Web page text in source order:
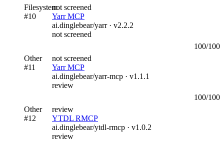
Filesystemnot screened
#10
Yarr MCP
ai.dinglebear/yarr· v2.2.2
not screened
Other not screened
100/100
#11
Yarr MCP
ai.dinglebear/yarr-mcp · v1.1.1
review
Other review
100/100
#12
YTDL RMCP
ai.dinglebear/ytdl-rmcp · v1.0.2
review